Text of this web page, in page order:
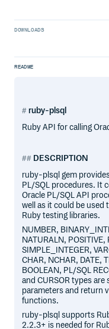
DOWNLOADS
README
ruby-plsql
Ruby API for calling
DESCRIPTION
ruby-plsql gem
PL/SQL procedures. It
Oracle PL/SQL API
well as it could be used
Ruby testing libraries.
NUMBER,
NATURALN, POSITIVE,
SIMPLE_INTEGER,
CHAR, NCHAR, DATE,
BOOLEAN, PL/SQL
and CURSOR types
parameters and return
functions.
ruby-plsql supports
2.2.3+ is needed for